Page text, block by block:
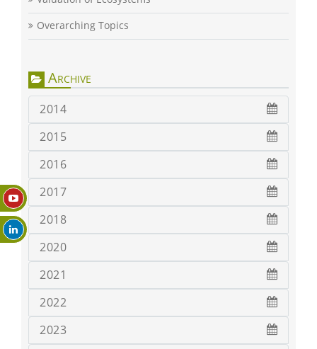
Overarching Topics
Archive
2014
2015
2016
2017
2018
2020
2021
2022
2023